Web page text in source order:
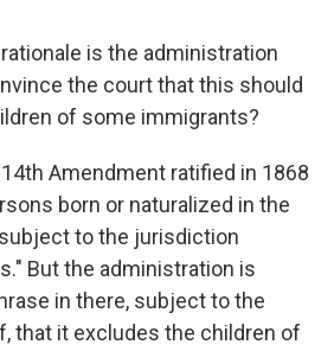
rationale is the administration
the court that this should
of some immigrants?
14th Amendment ratified in 1868
born or naturalized in the
to the jurisdiction
But the administration is
in there, subject to the
that it excludes the children of